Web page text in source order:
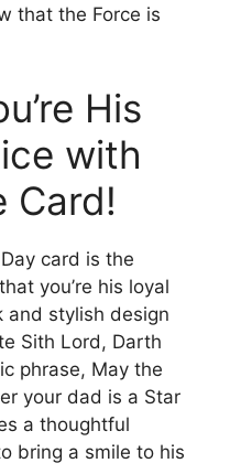
that the Force is
His
with
Card!
card is the
you’re his loyal
and stylish design
Sith Lord, Darth
phrase, May the
your dad is a Star
a thoughtful
bring a smile to his